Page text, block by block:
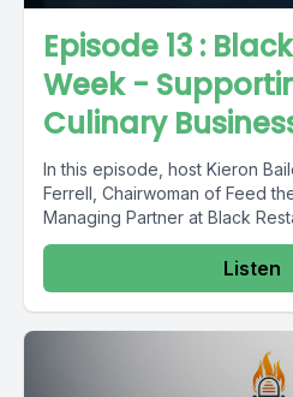
Episode 13 :
Week -
Culinary
In this episode, host Kieron
Ferrell, Chairwoman of Feed
Managing Partner at Black
Listen